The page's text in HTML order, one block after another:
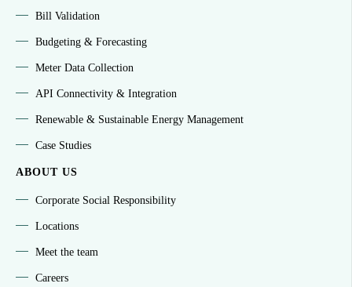
Bill Validation
Budgeting & Forecasting
Meter Data Collection
API Connectivity & Integration
Renewable & Sustainable Energy Management
Case Studies
ABOUT US
Corporate Social Responsibility
Locations
Meet the team
Careers